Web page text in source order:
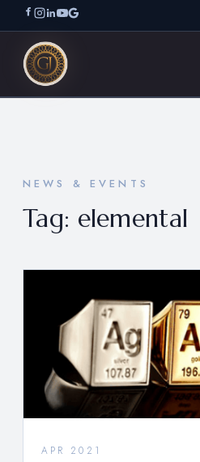
NEWS & EVENTS
Tag: elemental
APR 2021